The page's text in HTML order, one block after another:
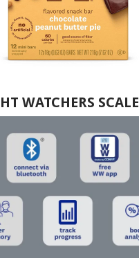
WATCHERS SCALE